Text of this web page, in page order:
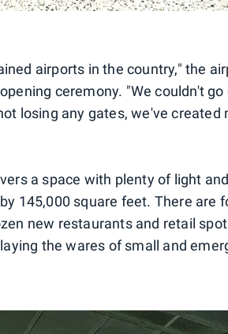
airports in the country," the
ceremony. "We couldn't
losing any gates, we've created
a space with plenty of light
145,000 square feet. There are
new restaurants and retail
the wares of small and